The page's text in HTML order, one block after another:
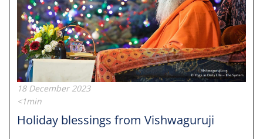
18 December 2023
<1min
Holiday blessings from Vishwaguruji